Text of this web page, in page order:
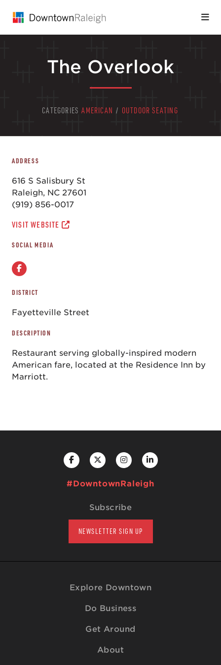
The Overlook
CATEGORIES AMERICAN / OUTDOOR SEATING
ADDRESS
616 S Salisbury St
Raleigh, NC 27601
(919) 856-0017
VISIT WEBSITE
SOCIAL MEDIA
DISTRICT
Fayetteville Street
DESCRIPTION
Restaurant serving globally-inspired modern
American fare, located at the Residence Inn by
Marriott.
#DowntownRaleigh
Subscribe
NEWSLETTER SIGN UP
Explore Downtown
Do Business
Get Around
About